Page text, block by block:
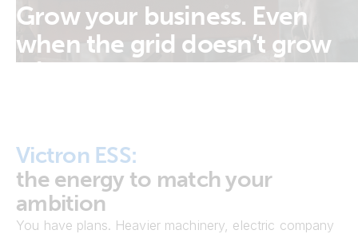
Grow your business. Even
when the grid doesn’t grow
with you.
Victron ESS:
the energy to match your
ambition
You have plans. Heavier machinery, electric company